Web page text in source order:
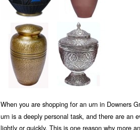
When you are shopping for an urn in Downers
urn is a deeply personal task, and there are an
lightly or quickly. This is one reason why more